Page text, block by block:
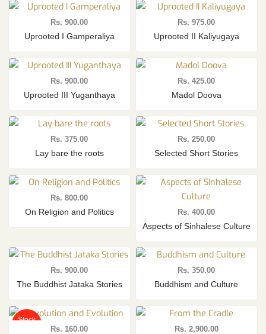
Rs.900.00
Uprooted I Gamperaliya
Rs.975.00
Uprooted II Kaliyugaya
Rs.900.00
Uprooted III Yuganthaya
Rs.425.00
Madol Doova
Rs.375.00
Lay bare the roots
Rs.250.00
Selected Short Stories
Rs.800.00
On Religion and Politics Rs.400.00
Aspects of Sinhalese Culture
Rs.900.00
The Buddhist Jataka Stories
Rs.350.00
Buddhism and Culture
Stock
Rs. 160.00 Rs. 2,900.00